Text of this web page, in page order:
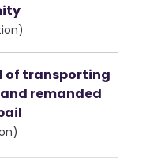
of transporting
remanded